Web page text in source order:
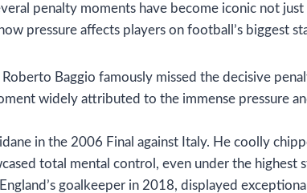
penalty moments have become iconic not
pressure affects players on football’s biggest
Baggio famously missed the decisive
widely attributed to the immense pressure
in the 2006 Final against Italy. He coolly
total mental control, even under the highest
goalkeeper in 2018, displayed